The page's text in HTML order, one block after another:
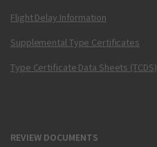
Flight Delay Information
Supplemental Type Certificates
Type Certificate Data Sheets (TCDS)
REVIEW DOCUMENTS